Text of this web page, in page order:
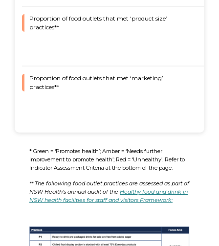
Proportion of food outlets that met ‘product size’
practices**
Proportion of food outlets that met ‘marketing’
practices**
* Green = ‘Promotes health’; Amber = ‘Needs further
improvement to promote health’; Red = ‘Unhealthy’. Refer to
Indicator Assessment Criteria at the bottom of the page.
** The following food outlet practices are assessed as part of
NSW Health’s annual audit of the Healthy food and drink in
NSW health facilities for staff and visitors Framework: